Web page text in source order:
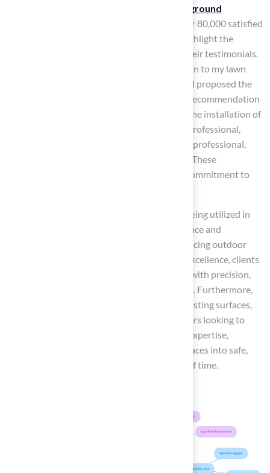
playground
and serving a client base of over 80,000 satisfied
customers globally. Customers frequently highlight the
in their testimonials.
Dick Bryant shared, “When I needed a solution to my lawn
issue, Brock came out, assessed my needs and proposed the
best solution. I went with his advice and the recommendation
was perfect!” Similarly, Scott Sachse praised the installation of
a putting green, stating, “Brock is extremely professional,
timely, and responsive. The crew was beyond professional,
polite, and courteous. Excellent experience!” These
endorsements demonstrate the company’s commitment to
Additionally, synthetic grass is increasingly being utilized in
commercial settings, where its low maintenance and
durability make it a practical choice for enhancing outdoor
aesthetics. With Hall Turf’s commitment to excellence, clients
can trust that their projects will be executed with precision,
resulting in beautiful, long-lasting landscapes. Furthermore,
synthetic grass can often be installed over existing surfaces,
providing a convenient option for homeowners looking to
enhance their outdoor areas. With the right expertise,
homeowners can transform their outdoor spaces into safe,
attractive environments that stand the test of time.